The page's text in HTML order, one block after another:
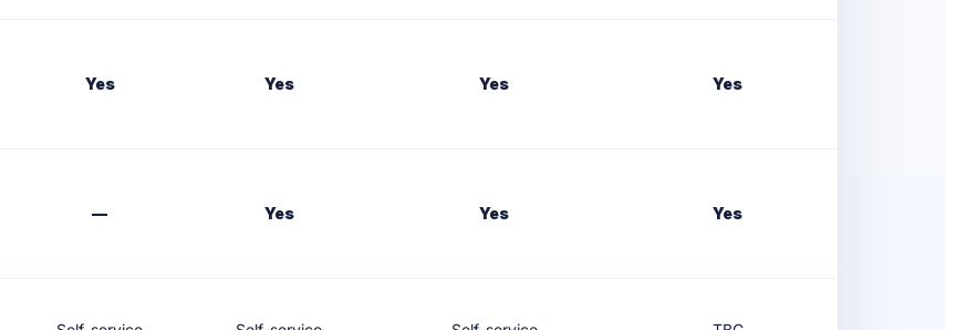
Yes Yes Yes Yes
— Yes Yes Yes